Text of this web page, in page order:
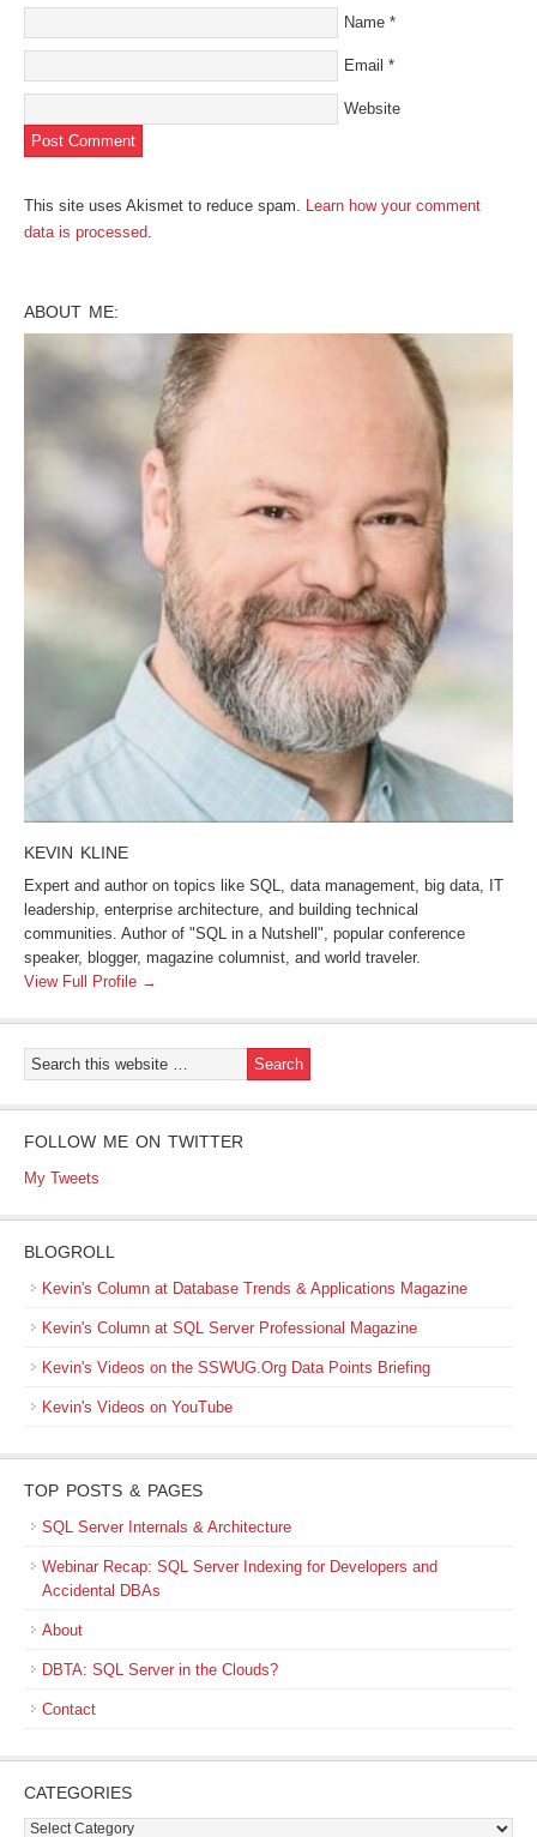
Name *
Email *
Website
This site uses Akismet to reduce spam. Learn how your comment
data is processed.
ABOUT ME:
KEVIN KLINE
Expert and author on topics like SQL, data management, big data, IT
leadership, enterprise architecture, and building technical
communities. Author of "SQL in a Nutshell", popular conference
speaker, blogger, magazine columnist, and world traveler.
View Full Profile →
FOLLOW ME ON TWITTER
My Tweets
BLOGROLL
Kevin's Column at Database Trends & Applications Magazine
Kevin's Column at SQL Server Professional Magazine
Kevin's Videos on the SSWUG.Org Data Points Briefing
Kevin's Videos on YouTube
TOP POSTS & PAGES
SQL Server Internals & Architecture
Webinar Recap: SQL Server Indexing for Developers and
Accidental DBAs
About
DBTA: SQL Server in the Clouds?
Contact
CATEGORIES
Categories